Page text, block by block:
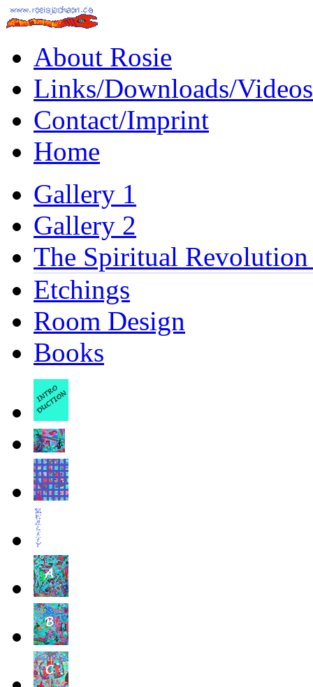
About Rosie
Links/Downloads/Videos
Contact/Imprint
Home
Gallery 1
Gallery 2
The Spiritual
Etchings
Room Design
Books